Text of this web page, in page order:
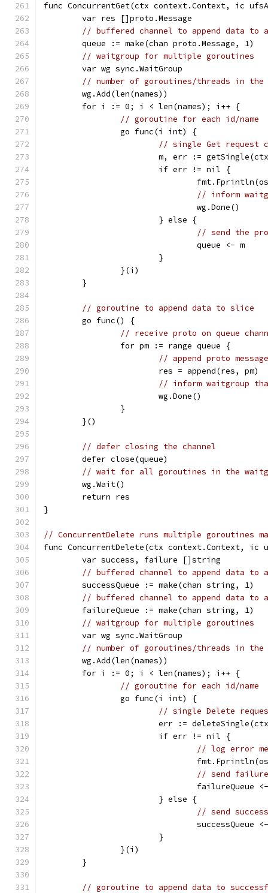
func ConcurrentGet(ctx context.Context, ic
	var res []proto.Message
// buffered channel to append data
	queue := make(chan proto.Message, 1)
// waitgroup for multiple goroutines
	var wg sync.WaitGroup
// number of goroutines/threads in
	wg.Add(len(names))
	for i := 0; i < len(names); i++ {
// goroutine for each id/name
		go func(i int) {
// single Get request
m, err :=
			if err != nil {
// inform
				wg.Done()
			} else {
// send the
				queue <- m
			}
		}(i)
	}
// goroutine to append data to slice
	go func() {
// receive proto on queue
		for pm := range queue {
// append proto
			res = append(res, pm)
// inform waitgroup
			wg.Done()
		}
	}()
// defer closing the channel
	defer close(queue)
// wait for all goroutines in the
	wg.Wait()
	return res
}
// ConcurrentDelete runs multiple goroutines
func ConcurrentDelete(ctx context.Context,
	var success, failure []string
// buffered channel to append data
	successQueue := make(chan string, 1)
// buffered channel to append data
	failureQueue := make(chan string, 1)
// waitgroup for multiple goroutines
	var wg sync.WaitGroup
// number of goroutines/threads in
	wg.Add(len(names))
	for i := 0; i < len(names); i++ {
// goroutine for each id/name
		go func(i int) {
// single Delete
err :=
			if err != nil {
// log error
// send failure
			} else {
// send
			}
		}(i)
	}
// goroutine to append data to